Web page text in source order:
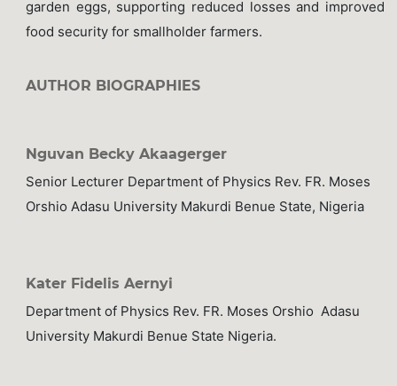
garden eggs, supporting reduced losses and improved
food security for smallholder farmers.
AUTHOR BIOGRAPHIES
Nguvan Becky Akaagerger
Senior Lecturer Department of Physics Rev. FR. Moses
Orshio Adasu University Makurdi Benue State, Nigeria
Kater Fidelis Aernyi
Department of Physics Rev. FR. Moses Orshio Adasu
University Makurdi Benue State Nigeria.